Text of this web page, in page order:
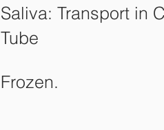
Saliva: Transport in
Tube
Frozen.